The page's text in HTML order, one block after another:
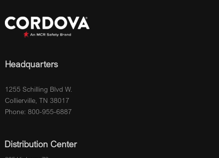
Headquarters
1255 Schilling Blvd W.
Collierville, TN 38017
Phone: 800-955-6887
Distribution Center